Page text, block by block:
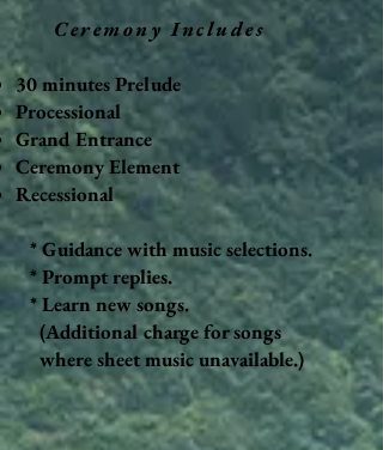
Ceremony Includes
30 minutes Prelude
Processional
Grand Entrance
Ceremony Element
Recessional
* Guidance with music selections.
* Prompt replies.
* Learn new songs.
(Additional charge for songs
where sheet music unavailable.)